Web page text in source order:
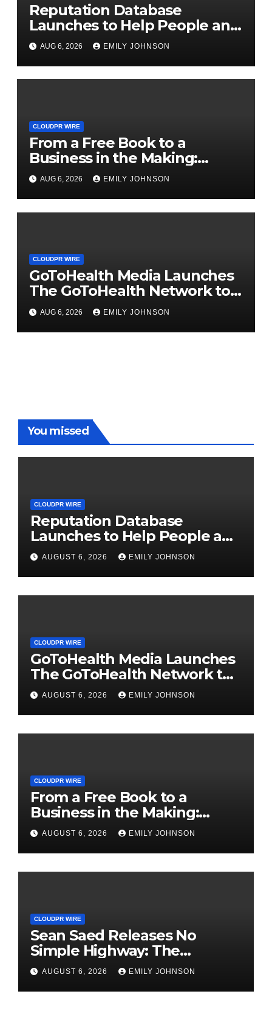
Reputation Database
Launches to Help People and
Brands Take Back Control of
What Google Shows About
Them
AUG 6, 2026 EMILY JOHNSON
CLOUDPR WIRE
From a Free Book to a
Business in the Making:
Entrepreneur Vanessa
Murphy Launches Trading My
Way Barter Journey Across
AUG 6, 2026 EMILY JOHNSON
CLOUDPR WIRE
GoToHealth Media Launches
The GoToHealth Network to
Expand Evidence-Based
Healthcare Communication
Nationwide
AUG 6, 2026 EMILY JOHNSON
You missed
CLOUDPR WIRE
Reputation Database
Launches to Help People and
Brands Take Back Control of
What Google Shows About
Them
AUGUST 6, 2026 EMILY JOHNSON
CLOUDPR WIRE
GoToHealth Media Launches
The GoToHealth Network to
Expand Evidence-Based
Healthcare Communication
Nationwide
AUGUST 6, 2026 EMILY JOHNSON
CLOUDPR WIRE
From a Free Book to a
Business in the Making:
Entrepreneur Vanessa
Murphy Launches Trading
My Way Barter Journey
Across the U.S.
AUGUST 6, 2026 EMILY JOHNSON
CLOUDPR WIRE
Sean Saed Releases No
Simple Highway: The
Uncompromised Blueprint of
a Journey 70 Years in the
Making
AUGUST 6, 2026 EMILY JOHNSON